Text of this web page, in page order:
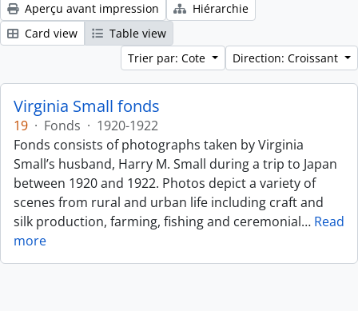
Aperçu avant impression
Hiérarchie
Card view
Table view
Trier par: Cote
Direction: Croissant
Virginia Small fonds
19 · Fonds · 1920-1922
Fonds consists of photographs taken by Virginia
Small’s husband, Harry M. Small during a trip to Japan
between 1920 and 1922. Photos depict a variety of
scenes from rural and urban life including craft and
silk production, farming, fishing and ceremonial… Read
more